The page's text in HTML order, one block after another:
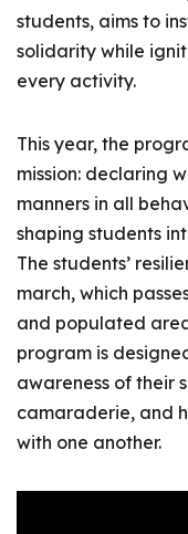
students, aims to
solidarity while
every activity.
This year, the
mission: declaring
manners in all
shaping students
The students’
march, which
and populated
program is
awareness of their
camaraderie, and
with one another.